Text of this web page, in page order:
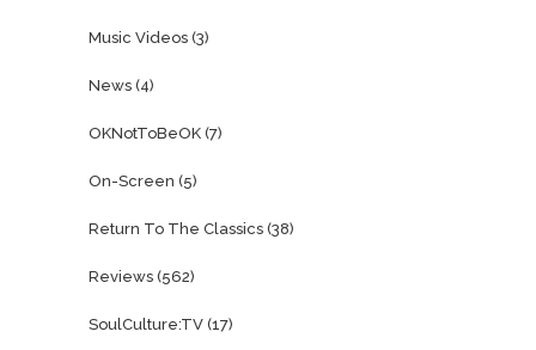
Music Videos (3)
News (4)
OKNotToBeOK (7)
On-Screen (5)
Return To The Classics (38)
Reviews (562)
SoulCulture:TV (17)